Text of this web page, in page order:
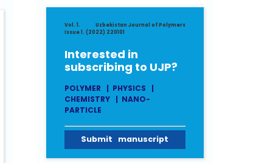
Uzbekistan Journal of Polymers
Vol. 1.
Issue 1. (2022) 220101
Interested in
subscribing to UJP?
POLYMER | PHYSICS |
CHEMISTRY| NANO-
PARTICLE
Submit manuscript